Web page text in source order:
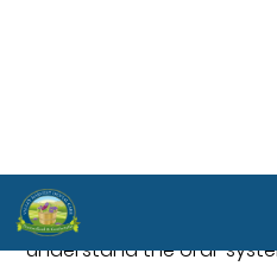
at Valley Harvest Dental
surrounding area. Our
understand the oral-